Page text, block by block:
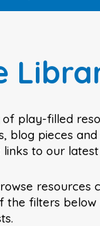
play-filled
blog pieces
to our
resources
the filters